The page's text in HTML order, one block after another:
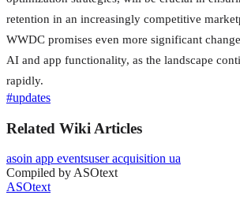
retention in an increasingly competitive
WWDC promises even more significant
AI and app functionality, as the landscape
rapidly.
#updates
Related Wiki Articles
asoin app eventsuser acquisition ua
Compiled by ASOtext
ASOtext